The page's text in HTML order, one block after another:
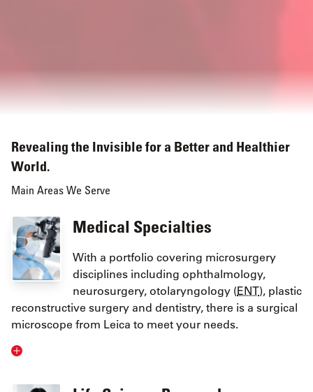
Revealing the Invisible for a Better and Healthier
World.
Main Areas We Serve
Medical Specialties
With a portfolio covering microsurgery
disciplines including ophthalmology,
neurosurgery, otolaryngology (ENT), plastic
reconstructive surgery and dentistry, there is a surgical
microscope from Leica to meet your needs.